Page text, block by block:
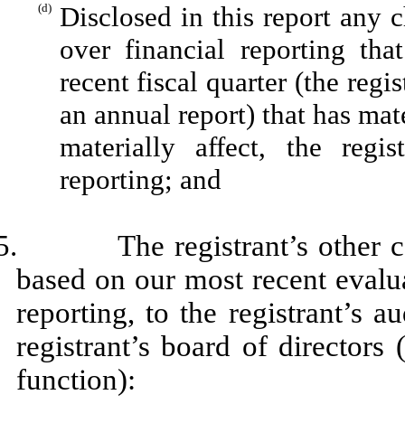
(d)
Disclosed in this report any
over financial reporting
recent fiscal quarter (the
an annual report) that has
materially affect, the
reporting; and
The registrant’s other
based on our most recent
reporting, to the registrant’s
registrant’s board of
function):